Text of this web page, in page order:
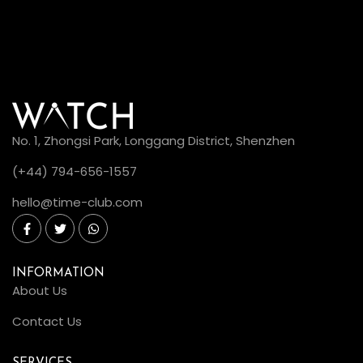
No. 1, Zhongsi Park, Longgang District, Shenzhen
(+44) 794-656-1557
hello@time-club.com
INFORMATION
About Us
Contact Us